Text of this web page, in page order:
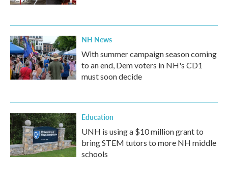
NH News
With summer campaign season coming
to an end, Dem voters in NH's CD1
must soon decide
Education
UNH is using a $10 million grant to
bring STEM tutors to more NH middle
schools